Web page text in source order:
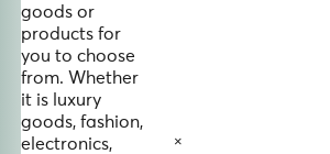
goods or
products for
you to choose
from. Whether
it is luxury
goods, fashion,
electronics,
×